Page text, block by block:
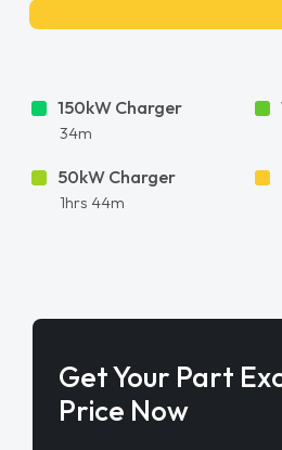
150kW Charger
34m
50kW Charger
1hrs 44m
Get Your Part
Price Now